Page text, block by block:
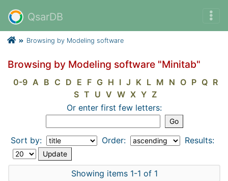
QsarDB
Browsing by Modeling software
Browsing by Modeling software "Minitab"
0-9 A B C D E F G H I J K L M N O P Q R
S T U V W X Y Z
Or enter first few letters:
Sort by: Order: Results:
Showing items 1-1 of 1